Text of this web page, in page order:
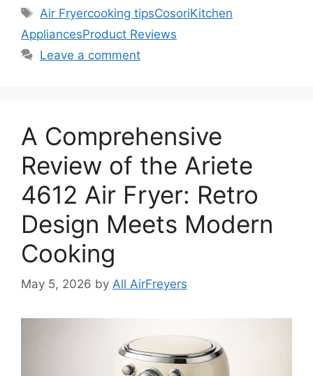
Tags
Air Fryercooking tipsCosoriKitchen
AppliancesProduct Reviews
Leave a comment
A Comprehensive
Review of the Ariete
4612 Air Fryer: Retro
Design Meets Modern
Cooking
May 5, 2026 by All AirFreyers